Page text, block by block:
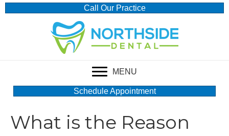
Call Our Practice
MENU
Schedule Appointment
What is the Reason